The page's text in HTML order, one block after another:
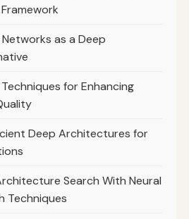
as a Deep
for Enhancing
Deep Architectures for
Search With Neural
Techniques